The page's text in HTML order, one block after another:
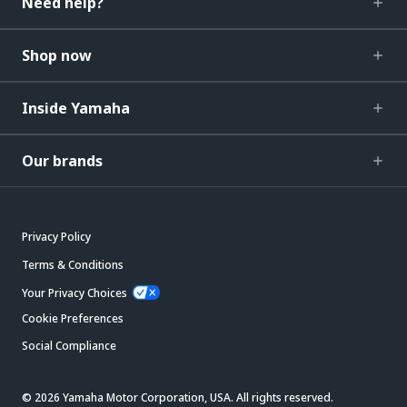
Shop now
Inside Yamaha
Our brands
Privacy Policy
Terms & Conditions
Your Privacy Choices
Cookie Preferences
Social Compliance
© 2026 Yamaha Motor Corporation, USA. All rights reserved.